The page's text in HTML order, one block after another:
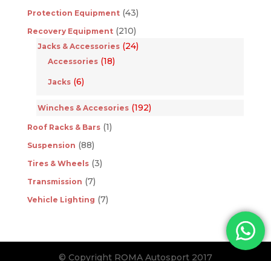
Protection Equipment (43)
Recovery Equipment (210)
Jacks & Accessories (24)
Accessories (18)
Jacks (6)
Winches & Accesories (192)
Roof Racks & Bars (1)
Suspension (88)
Tires & Wheels (3)
Transmission (7)
Vehicle Lighting (7)
© Copyright ROMA Autosport 2017